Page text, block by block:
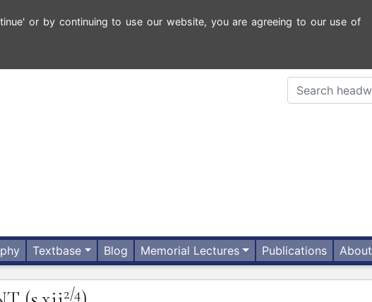
or by continuing to use our website, you are agreeing to our use of
Textbase Blog Memorial Lectures Publications About
2/4